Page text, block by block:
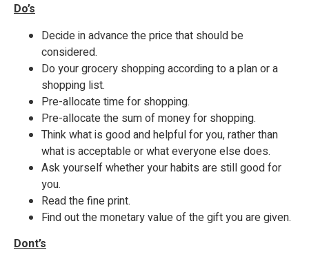
Do’s
Decide in advance the price that should be
considered.
Do your grocery shopping according to a plan or a
shopping list.
Pre-allocate time for shopping.
Pre-allocate the sum of money for shopping.
Think what is good and helpful for you, rather than
what is acceptable or what everyone else does.
Ask yourself whether your habits are still good for
you.
Read the fine print.
Find out the monetary value of the gift you are given.
Dont’s